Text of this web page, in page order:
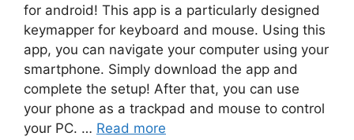
for android! This app is a particularly designed
keymapper for keyboard and mouse. Using this
app, you can navigate your computer using your
smartphone. Simply download the app and
complete the setup! After that, you can use
your phone as a trackpad and mouse to control
your PC. … Read more